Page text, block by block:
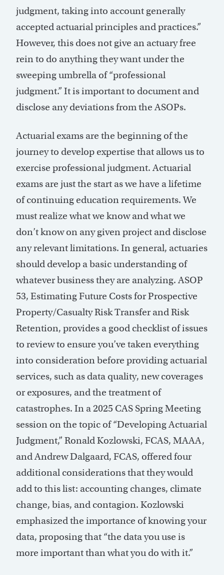
judgment, taking into account generally
accepted actuarial principles and practices.”
However, this does not give an actuary free
rein to do anything they want under the
sweeping umbrella of “professional
judgment.” It is important to document and
disclose any deviations from the ASOPs.
Actuarial exams are the beginning of the
journey to develop expertise that allows us to
exercise professional judgment. Actuarial
exams are just the start as we have a lifetime
of continuing education requirements. We
must realize what we know and what we
don’t know on any given project and disclose
any relevant limitations. In general, actuaries
should develop a basic understanding of
whatever business they are analyzing. ASOP
53, Estimating Future Costs for Prospective
Property/Casualty Risk Transfer and Risk
Retention, provides a good checklist of issues
to review to ensure you’ve taken everything
into consideration before providing actuarial
services, such as data quality, new coverages
or exposures, and the treatment of
catastrophes. In a 2025 CAS Spring Meeting
session on the topic of “Developing Actuarial
Judgment,” Ronald Kozlowski, FCAS, MAAA,
and Andrew Dalgaard, FCAS, offered four
additional considerations that they would
add to this list: accounting changes, climate
change, bias, and contagion. Kozlowski
emphasized the importance of knowing your
data, proposing that “the data you use is
more important than what you do with it.”